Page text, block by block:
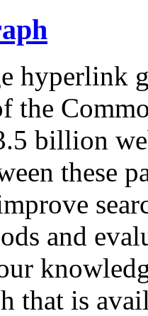
hyperlink
the
billion
these
and
that is